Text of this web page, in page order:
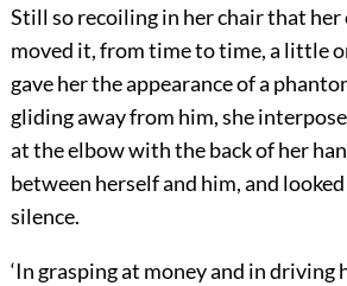
Still so recoiling in her chair that
moved it, from time to time, a little
gave her the appearance of a
gliding away from him, she
at the elbow with the back of her
between herself and him, and
silence.
‘In grasping at money and in